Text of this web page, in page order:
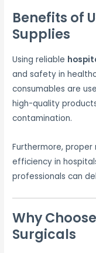
Benefits of
Supplies
Using reliable
and safety in
consumables are
high-quality
contamination.
Furthermore,
efficiency in
professionals can
Why
Surgicals